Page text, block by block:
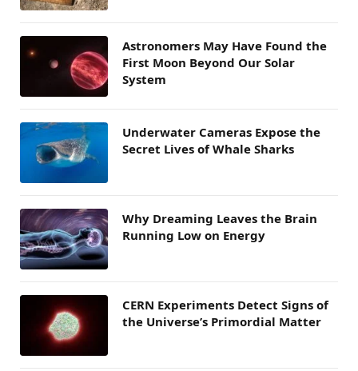
Astronomers May Have Found the
First Moon Beyond Our Solar
System
Underwater Cameras Expose the
Secret Lives of Whale Sharks
Why Dreaming Leaves the Brain
Running Low on Energy
CERN Experiments Detect Signs of
the Universe’s Primordial Matter